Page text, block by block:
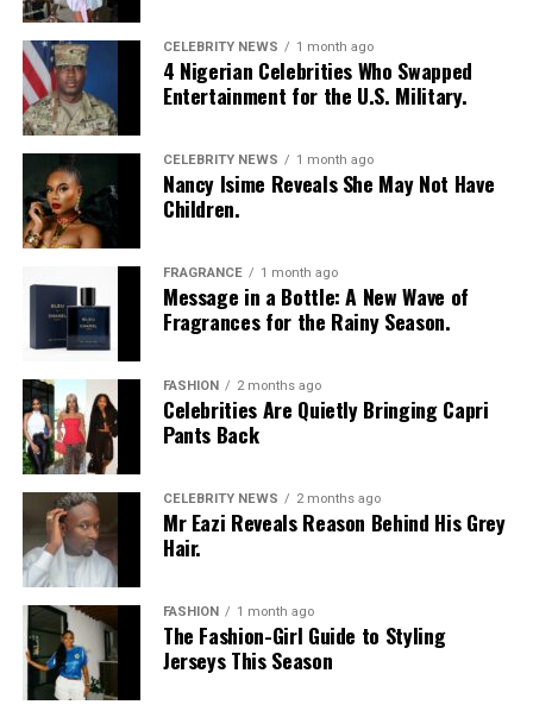
Toke Makinwa’s ex-husband, Maje Ayida
While every marriage is expected to be happily-ever-
afters, but some don’t turn out that way, behind the
glamorous pictures, bags and following, Toke’s love
story started like a fairy tale but plummeted, leading to
heartbreak, scandal and then, rebirth.
In January 2014, Toke Makinwa got married to
Ayida, a fitness expert and founder of HIIT Squad after
being in an on-and-off relationship for about 8 years. It
was indeed a joyous moment for Toke and her fans not
CELEBRITY NEWS 1 month ago
4 Nigerian Celebrities Who Swapped
Entertainment for the U.S. Military.
CELEBRITY NEWS 1 month ago
Nancy Isime Reveals She May Not Have
Children.
FRAGRANCE 1 month ago
Message in a Bottle: A New Wave of
Fragrances for the Rainy Season.
FASHION 2 months ago
Celebrities Are Quietly Bringing Capri
Pants Back
CELEBRITY NEWS 2 months ago
Mr Eazi Reveals Reason Behind His Grey
Hair.
FASHION 1 month ago
The Fashion-Girl Guide to Styling
Jerseys This Season